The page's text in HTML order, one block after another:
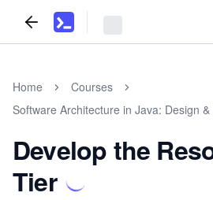
Home
Courses
Software Architecture in Java: Design
Develop the
Tier